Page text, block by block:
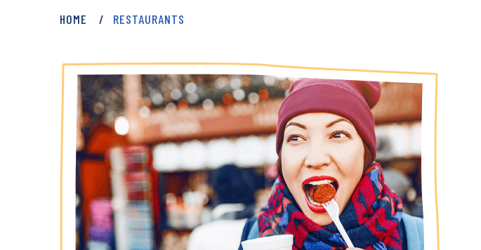
HOME RESTAURANTS